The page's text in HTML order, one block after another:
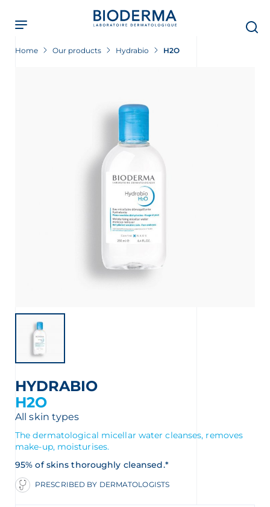
main
content
Now
Home Our products Hydrabio H2O
HYDRABIO
H2O
All skin types
The dermatological micellar water cleanses, removes
make-up, moisturises.
95% of skins thoroughly cleansed.*
PRESCRIBED BY DERMATOLOGISTS